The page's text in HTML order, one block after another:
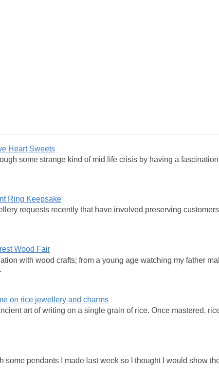
Heart Sweets
some strange kind of mid life crisis by having a
Ring Keepsake
requests recently that have involved preserving
Wood Fair
with wood crafts; from a young age watching my father
on rice jewellery and charms
art of writing on a single grain of rice. Once mastered,
some pendants I made last week so I thought I would show